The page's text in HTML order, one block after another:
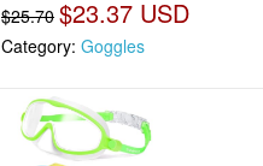
$25.70 $23.37 USD
Category: Goggles